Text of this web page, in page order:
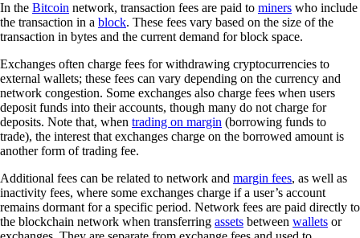
In the Bitcoin network, transaction fees are paid to miners who include
the transaction in a block. These fees vary based on the size of the
transaction in bytes and the current demand for block space.
Exchanges often charge fees for withdrawing cryptocurrencies to
external wallets; these fees can vary depending on the currency and
network congestion. Some exchanges also charge fees when users
deposit funds into their accounts, though many do not charge for
deposits. Note that, when trading on margin (borrowing funds to
trade), the interest that exchanges charge on the borrowed amount is
another form of trading fee.
Additional fees can be related to network and margin fees, as well as
inactivity fees, where some exchanges charge if a user’s account
remains dormant for a specific period. Network fees are paid directly to
the blockchain network when transferring assets between wallets or